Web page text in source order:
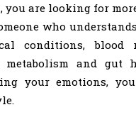
you are looking for
who
conditions, blood
metabolism and gut
your emotions,